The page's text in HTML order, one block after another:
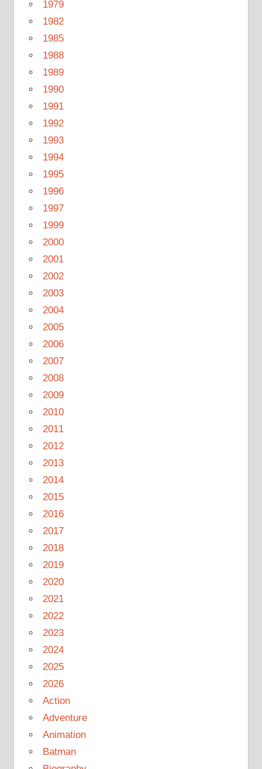
1979
1982
1985
1988
1989
1990
1991
1992
1993
1994
1995
1996
1997
1999
2000
2001
2002
2003
2004
2005
2006
2007
2008
2009
2010
2011
2012
2013
2014
2015
2016
2017
2018
2019
2020
2021
2022
2023
2024
2025
2026
Action
Adventure
Animation
Batman